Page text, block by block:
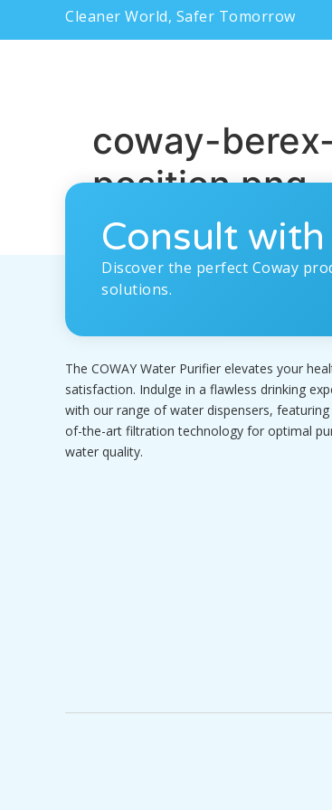
Cleaner World, Safer Tomorrow
coway-
position.png
Consult
Discover the perfect Coway
solutions.
The COWAY Water Purifier elevates your
satisfaction. Indulge in a flawless drinking
with our range of water dispensers,
of-the-art filtration technology for optimal
water quality.